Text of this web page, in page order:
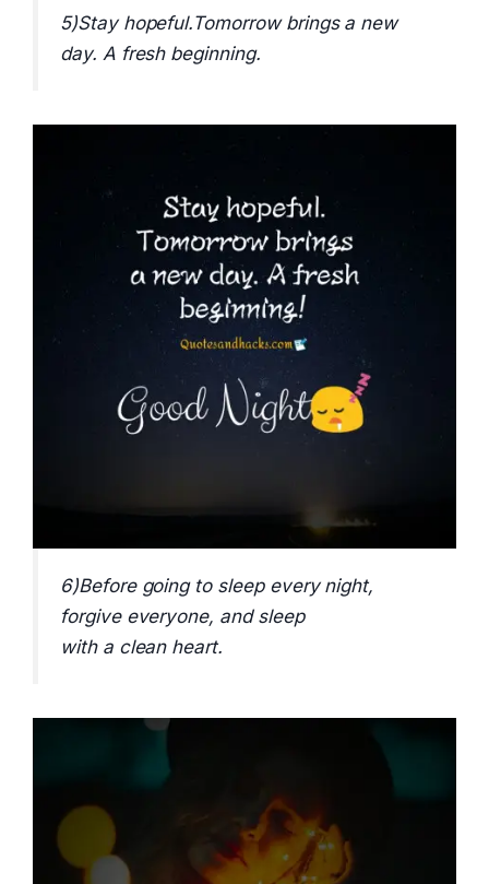
5)Stay hopeful.Tomorrow brings a new
day. A fresh beginning.
6)Before going to sleep every night,
forgive everyone, and sleep
with a clean heart.